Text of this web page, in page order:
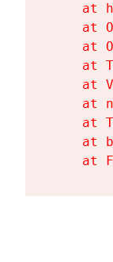
at
at
at
at
at
at
at
at
at